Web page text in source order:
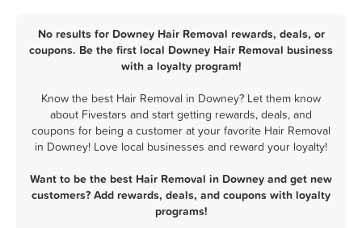
No results for Downey Hair Removal rewards, deals, or
coupons. Be the first local Downey Hair Removal business
with a loyalty program!
Know the best Hair Removal in Downey? Let them know
about Fivestars and start getting rewards, deals, and
coupons for being a customer at your favorite Hair Removal
in Downey! Love local businesses and reward your loyalty!
Want to be the best Hair Removal in Downey and get new
customers? Add rewards, deals, and coupons with loyalty
programs!